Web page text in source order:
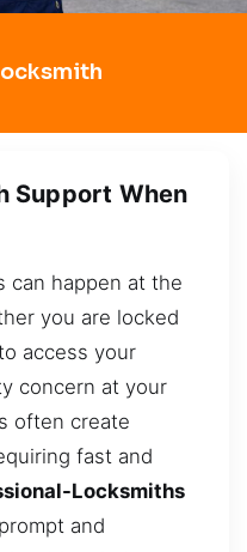
Support When
can happen at the
you are locked
access your
concern at your
often create
fast and
Locksmiths
and